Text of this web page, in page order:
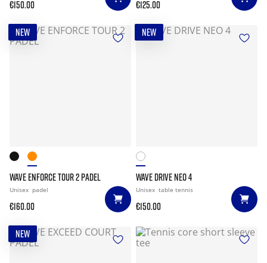
€150.00 €125.00
NEW
WAVE ENFORCE TOUR 2 PADEL
Unisex padel
€160.00
NEW
WAVE DRIVE NEO 4
Unisex table tennis
€150.00
NEW